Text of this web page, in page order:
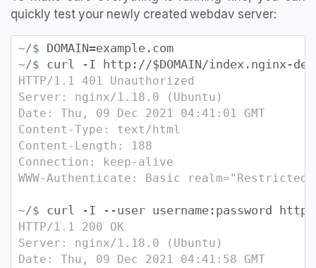
quickly test your newly created webdav server:
~/$ DOMAIN=example.com
~/$ curl -I http://$DOMAIN/index.nginx-
HTTP/1.1 401 Unauthorized
Server: nginx/1.18.0 (Ubuntu)
Date: Thu, 09 Dec 2021 04:41:01 GMT
Content-Type: text/html
Content-Length: 188
Connection: keep-alive
WWW-Authenticate: Basic realm="Restricted"
~/$ curl -I --user username:password
HTTP/1.1 200 OK
Server: nginx/1.18.0 (Ubuntu)
Date: Thu, 09 Dec 2021 04:41:58 GMT